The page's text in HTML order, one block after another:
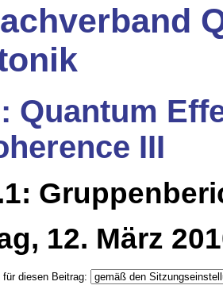
Quantum
III
12. März
diesen Beitrag: